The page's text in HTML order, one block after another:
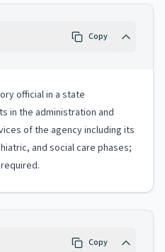
Copy
official in a state
in the administration and
of the agency including its
and social care phases;
Copy